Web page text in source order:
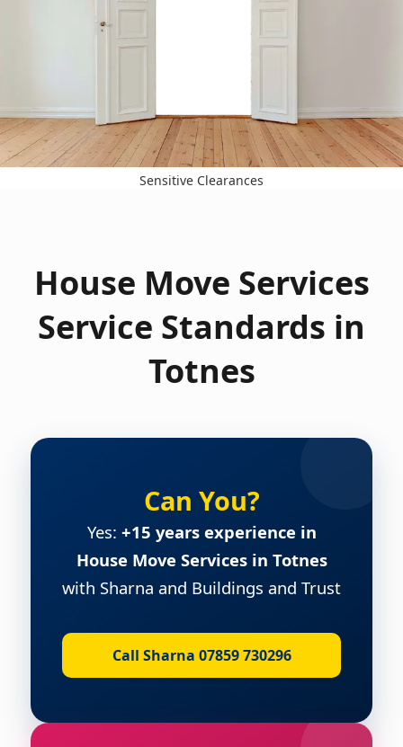
Sensitive Clearances
House Move Services
Service Standards in
Totnes
Can You?
Yes: +15 years experience in
House Move Services in Totnes
with Sharna and Buildings and Trust
Call Sharna 07859 730296